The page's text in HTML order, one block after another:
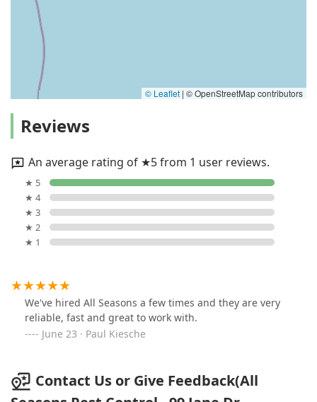
© Leaflet | © OpenStreetMap contributors
Reviews
An average rating of ★5 from 1 user reviews.
★ 5
★ 4
★ 3
★ 2
★ 1
We've hired All Seasons a few times and they are very
reliable, fast and great to work with.
June 23 · Paul Kiesche
Contact Us or Give Feedback(All